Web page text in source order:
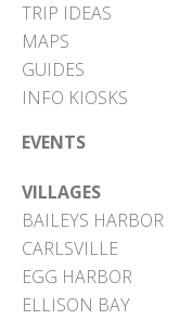
TRIP IDEAS
MAPS
GUIDES
INFO KIOSKS
EVENTS
VILLAGES
BAILEYS HARBOR
CARLSVILLE
EGG HARBOR
ELLISON BAY